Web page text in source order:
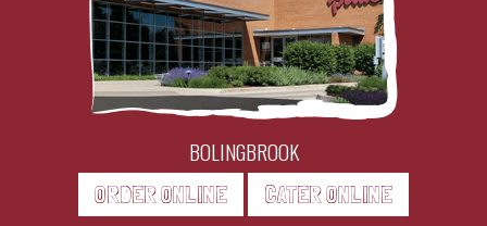
BOLINGBROOK
ORDER ONLINE CATER ONLINE